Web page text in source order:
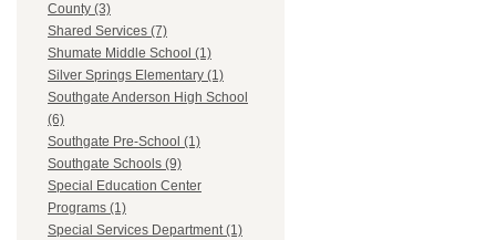
County (3)
Shared Services (7)
Shumate Middle School (1)
Silver Springs Elementary (1)
Southgate Anderson High School
(6)
Southgate Pre-School (1)
Southgate Schools (9)
Special Education Center
Programs (1)
Special Services Department (1)